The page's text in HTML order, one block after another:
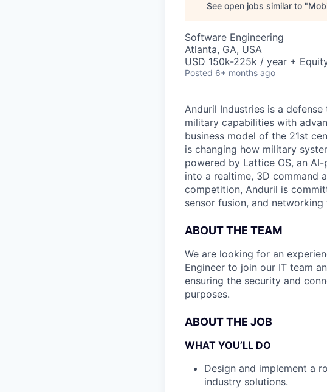
See open jobs similar to "
Software Engineering
Atlanta, GA, USA
USD 150k-225k / year +
Posted 6+ months ago
Anduril Industries is a
military capabilities with
business model of the 21st
is changing how military
powered by Lattice OS, an
into a realtime, 3D command
competition, Anduril is
sensor fusion, and
ABOUT THE TEAM
We are looking for an
Engineer to join our IT team
ensuring the security and
purposes.
ABOUT THE JOB
WHAT YOU’LL DO
Design and implement a
industry solutions.